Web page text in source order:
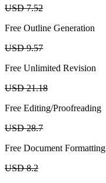
USD 7.52
Free Outline Generation
USD 9.57
Free Unlimited Revision
USD 21.18
Free Editing/Proofreading
USD 28.7
Free Document Formatting
USD 8.2